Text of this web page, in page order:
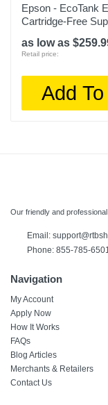
Epson - EcoTank
Cartridge-Free
as low as
Retail price:
Add
Our friendly and
Email:
Phone: 855-785-
Navigation
My Account
Apply Now
How It Works
FAQs
Blog Articles
Merchants & Retailers
Contact Us